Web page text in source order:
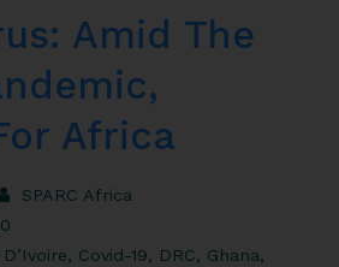
Amid The
Africa
SPARC Africa
, Covid-19, DRC, Ghana,